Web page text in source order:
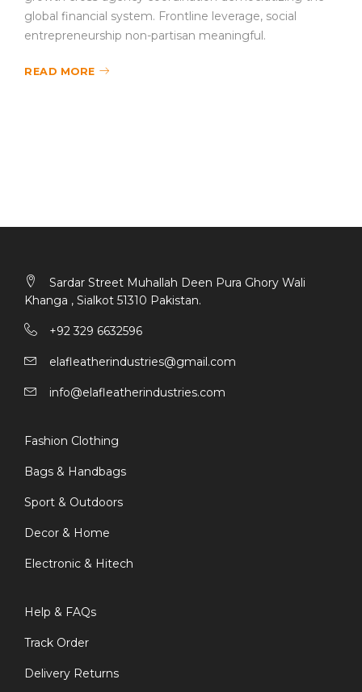
global financial system. Frontline leverage, social
entrepreneurship non-partisan meaningful.
READ MORE
Sardar Street Muhallah Deen Pura Ghory Wali
Khanga , Sialkot 51310 Pakistan.
+92 329 6632596
elafleatherindustries@gmail.com
info@elafleatherindustries.com
Fashion Clothing
Bags & Handbags
Sport & Outdoors
Decor & Home
Electronic & Hitech
Help & FAQs
Track Order
Delivery Returns